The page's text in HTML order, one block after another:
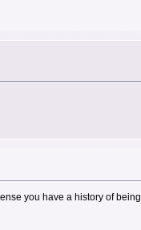
you have a history of being